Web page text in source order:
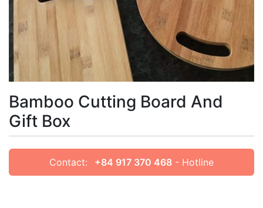
Bamboo Cutting Board And
Gift Box
Contact: +84 917 370 468 - Hotline